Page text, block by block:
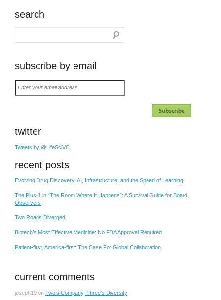
search
subscribe by email
Enter
your
email
twitter
Tweets by @LifeSciVC
recent posts
Evolving Drug Discovery: AI, Infrastructure, and the Speed of Learning
The Plus-1 in “The Room Where It Happens”: A Survival Guide for Board
Observers
Two Roads Diverged
Biotech’s Most Effective Medicine: No FDA Approval Required
Patient-first, America-first: The Case For Global Collaboration
current comments
joseph19 on Two’s Company, Three’s Diversity